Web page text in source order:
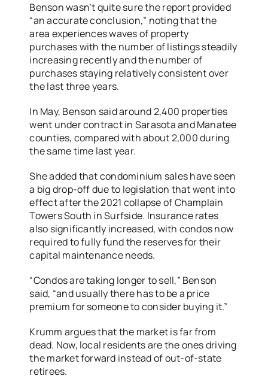
Benson wasn’t quite sure the report provided
“an accurate conclusion,” noting that the
area experiences waves of property
purchases with the number of listings steadily
increasing recently and the number of
purchases staying relatively consistent over
the last three years.
In May, Benson said around 2,400 properties
went under contract in Sarasota and Manatee
counties, compared with about 2,000 during
the same time last year.
She added that condominium sales have seen
a big drop-off due to legislation that went into
effect after the 2021 collapse of Champlain
Towers South in Surfside. Insurance rates
also significantly increased, with condos now
required to fully fund the reserves for their
capital maintenance needs.
“Condos are taking longer to sell,” Benson
said, “and usually there has to be a price
premium for someone to consider buying it.”
Krumm argues that the market is far from
dead. Now, local residents are the ones driving
the market forward instead of out-of-state
retirees.